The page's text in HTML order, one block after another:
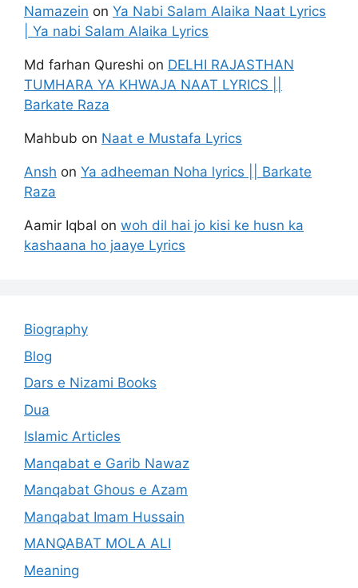
Namazein on Ya Nabi Salam Alaika Naat Lyrics
| Ya nabi Salam Alaika Lyrics
Md farhan Qureshi on DELHI RAJASTHAN
TUMHARA YA KHWAJA NAAT LYRICS ||
Barkate Raza
Mahbub on Naat e Mustafa Lyrics
Ansh on Ya adheeman Noha lyrics || Barkate
Raza
Aamir Iqbal on woh dil hai jo kisi ke husn ka
kashaana ho jaaye Lyrics
Biography
Blog
Dars e Nizami Books
Dua
Islamic Articles
Manqabat e Garib Nawaz
Manqabat Ghous e Azam
Manqabat Imam Hussain
MANQABAT MOLA ALI
Meaning